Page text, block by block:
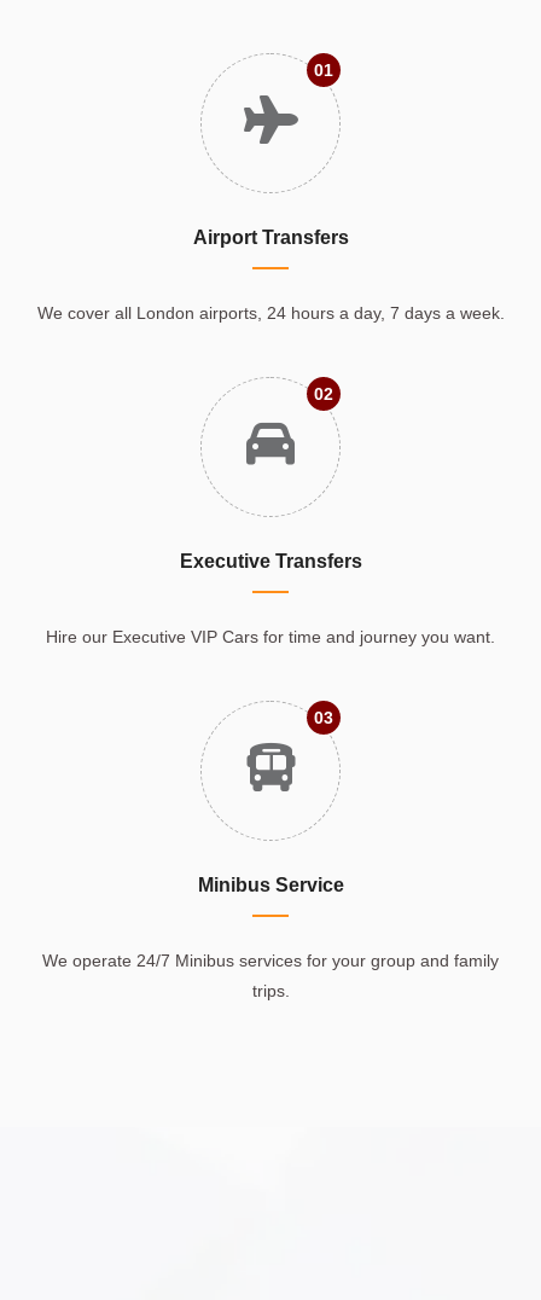
01
Airport Transfers
We cover all London airports, 24 hours a day, 7 days a week.
02
Executive Transfers
Hire our Executive VIP Cars for time and journey you want.
03
Minibus Service
We operate 24/7 Minibus services for your group and family
trips.